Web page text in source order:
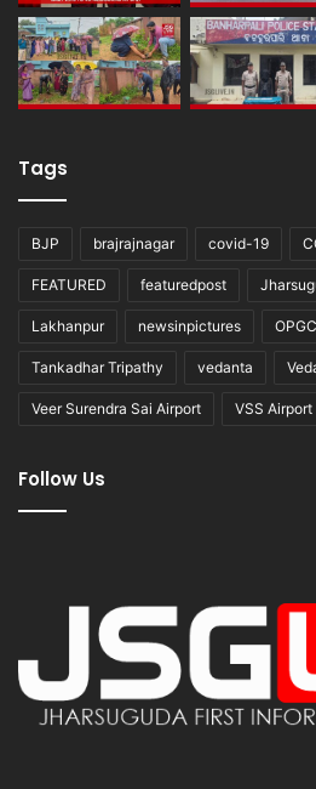
Tags
BJP brajrajnagar covid-19
FEATURED featuredpost
Lakhanpur newsinpictures OPGC
Tankadhar Tripathy vedanta
Veer Surendra Sai Airport VSS Airport
Follow Us